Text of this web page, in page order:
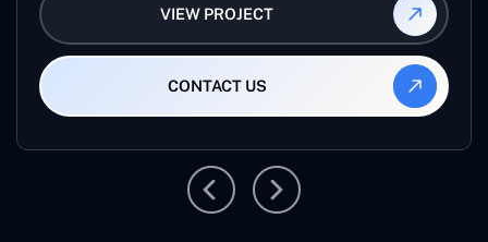
VIEW PROJECT
CONTACT US